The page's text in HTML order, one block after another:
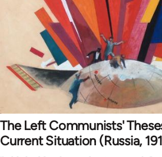
The Left Communists'
Current Situation (Russia,